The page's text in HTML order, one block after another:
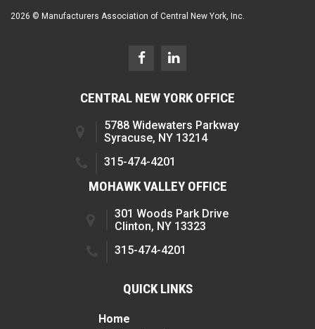
2026 © Manufacturers Association of Central New York, Inc.
CENTRAL NEW YORK OFFICE
5788 Widewaters Parkway
Syracuse, NY 13214
315-474-4201
MOHAWK VALLEY OFFICE
301 Woods Park Drive
Clinton, NY 13323
315-474-4201
QUICK LINKS
Home